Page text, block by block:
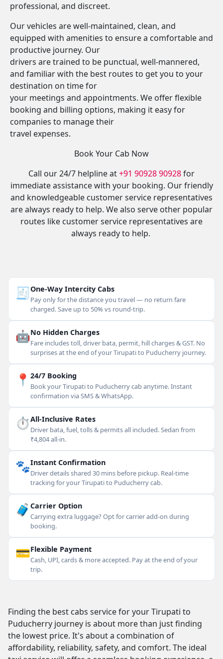
professional, and discreet.
Our vehicles are well-maintained, clean, and
equipped with amenities to ensure a comfortable and
productive journey. Our
drivers are trained to be punctual, well-mannered,
and familiar with the best routes to get you to your
destination on time for
your meetings and appointments. We offer flexible
booking and billing options, making it easy for
companies to manage their
travel expenses.
Book Your Cab Now
Call our 24/7 helpline at+91 90928 90928for
immediate assistance with your booking. Our friendly
and knowledgeable customer service representatives
are always ready to help. We also serve other popular
routes like customer service representatives are
always ready to help.
🧾One-Way Intercity Cabs
Pay only for the distance you travel — no return fare
charged. Save up to 50% vs round-trip.
🤖No Hidden Charges
Fare includes toll, driver bata, permit, hill charges & GST. No
surprises at the end of your Tirupati to Puducherry journey.
📍 24/7 Booking
Book your Tirupati to Puducherry cab anytime. Instant
confirmation via SMS & WhatsApp.
⏱All-Inclusive Rates
Driver bata, fuel, tolls & permits all included. Sedan from
₹4,804 all-in.
🐾Instant Confirmation
Driver details shared 30 mins before pickup. Real-time
tracking for your Tirupati to Puducherry cab.
🧳 Carrier Option
Carrying extra luggage? Opt for carrier add-on during
booking.
💳Flexible Payment
Cash, UPI, cards & more accepted. Pay at the end of your
trip.
Finding the best cabs service for your Tirupati to
Puducherry journey is about more than just finding
the lowest price. It's about a combination of
affordability, reliability, safety, and comfort. The ideal